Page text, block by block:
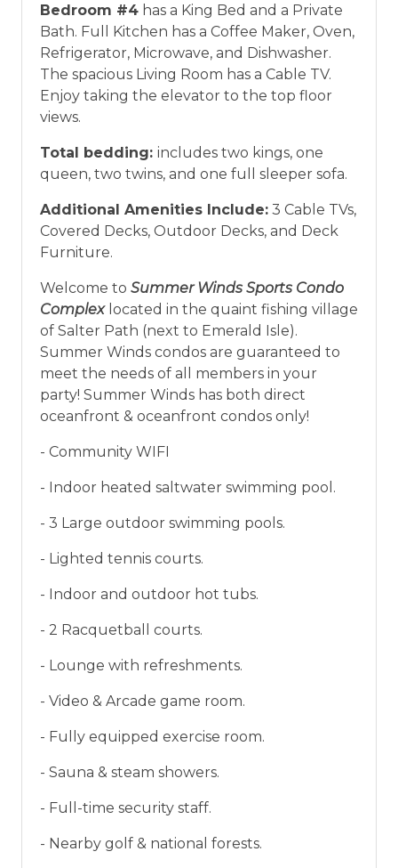
Bedroom #4 has a King Bed and a Private
Bath. Full Kitchen has a Coffee Maker, Oven,
Refrigerator, Microwave, and Dishwasher.
The spacious Living Room has a Cable TV.
Enjoy taking the elevator to the top floor
views.
Total bedding: includes two kings, one
queen, two twins, and one full sleeper sofa.
Additional Amenities Include: 3 Cable TVs,
Covered Decks, Outdoor Decks, and Deck
Furniture.
Welcome to Summer Winds Sports Condo
Complexlocated in the quaint fishing village
of Salter Path (next to Emerald Isle).
Summer Winds condos are guaranteed to
meet the needs of all members in your
party! Summer Winds has both direct
oceanfront & oceanfront condos only!
- Community WIFI
- Indoor heated saltwater swimming pool.
- 3 Large outdoor swimming pools.
- Lighted tennis courts.
- Indoor and outdoor hot tubs.
- 2 Racquetball courts.
- Lounge with refreshments.
- Video & Arcade game room.
- Fully equipped exercise room.
- Sauna & steam showers.
- Full-time security staff.
- Nearby golf & national forests.